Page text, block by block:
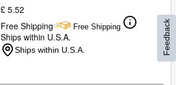
£ 5.52
Free Shipping
Free Shipping
Ships within U.S.A.
Ships within U.S.A. Feedback